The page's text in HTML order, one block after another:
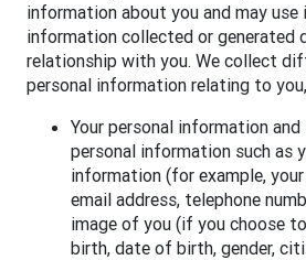
information about you and may
information collected or generated
relationship with you. We collect
personal information relating to
Your personal information
personal information such as
information (for example,
email address, telephone
image of you (if you choose
birth, date of birth, gender,